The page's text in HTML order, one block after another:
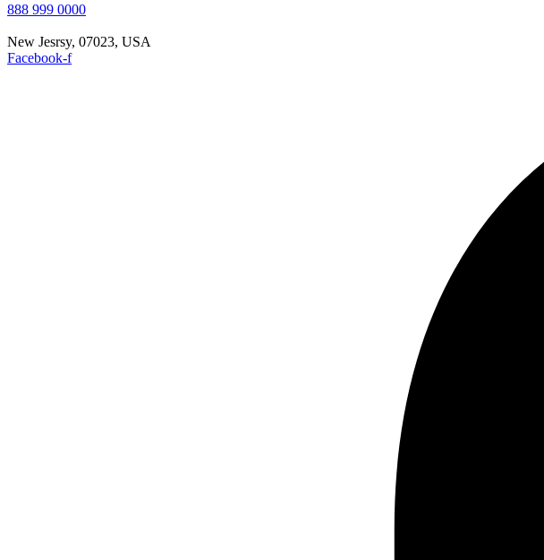
888 999 0000
New Jesrsy, 07023, USA
Facebook-f